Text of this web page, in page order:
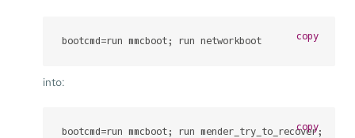
bootcmd=run mmcboot; run networkboot copy
into:
bootcmd=run mmcboot; run mender_try_to_recover; run
copy